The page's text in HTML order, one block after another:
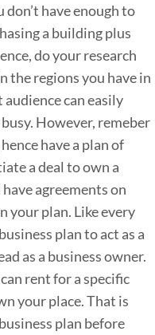
have enough to
a building plus
do your research
the regions you have in
can easily
However, remeber
have a plan of
a deal to own a
agreements on
your plan. Like every
plan to act as a
as a business owner.
rent for a specific
your place. That is
plan before